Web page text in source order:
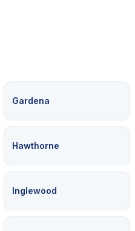
Gardena
Hawthorne
Inglewood